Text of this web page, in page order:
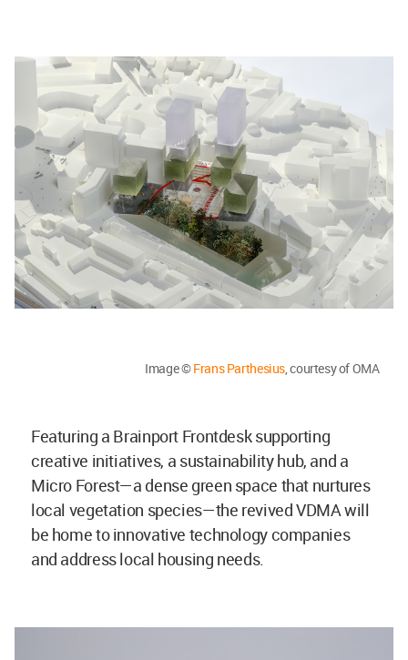
Image ©Frans Parthesius, courtesy of OMA
Featuring a Brainport Frontdesk supporting
creative initiatives, a sustainability hub, and a
Micro Forest—a dense green space that nurtures
local vegetation species—the revived VDMA will
be home to innovative technology companies
and address local housing needs.